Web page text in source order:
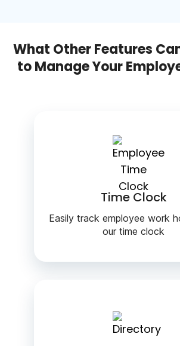
What Other Features
to Manage Your
Time Clock
Easily track employee work
our time clock